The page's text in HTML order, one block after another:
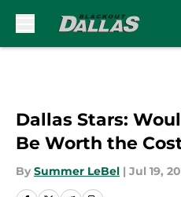
Dallas Stars:
Be Worth the
By Summer LeBel | Jul 19,